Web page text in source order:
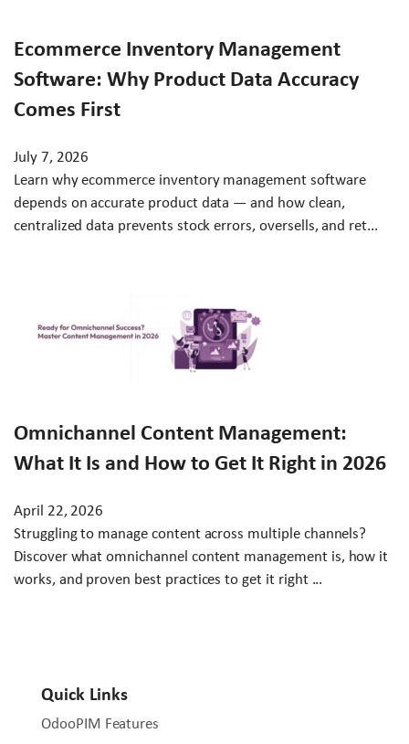
Ecommerce Inventory Management
Software: Why Product Data Accuracy
Comes First
July 7, 2026
Learn why ecommerce inventory management software
depends on accurate product data — and how clean,
centralized data prevents stock errors, oversells, and ret...
Omnichannel Content Management:
What It Is and How to Get It Right in 2026
April 22, 2026
Struggling to manage content across multiple channels?
Discover what omnichannel content management is, how it
works, and proven best practices to get it right ...
Quick Links
OdooPIM Features